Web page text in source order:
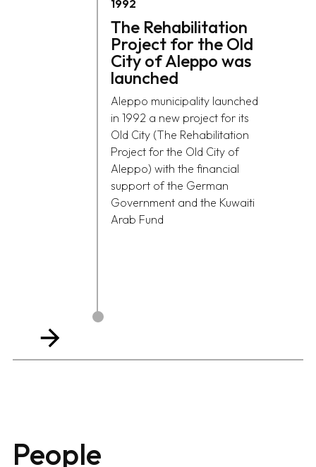
1992
The Rehabilitation
Project for the Old
City of Aleppo was
launched
Aleppo municipality launched
in 1992 a new project for its
Old City (The Rehabilitation
Project for the Old City of
Aleppo) with the financial
support of the German
Government and the Kuwaiti
Arab Fund
People